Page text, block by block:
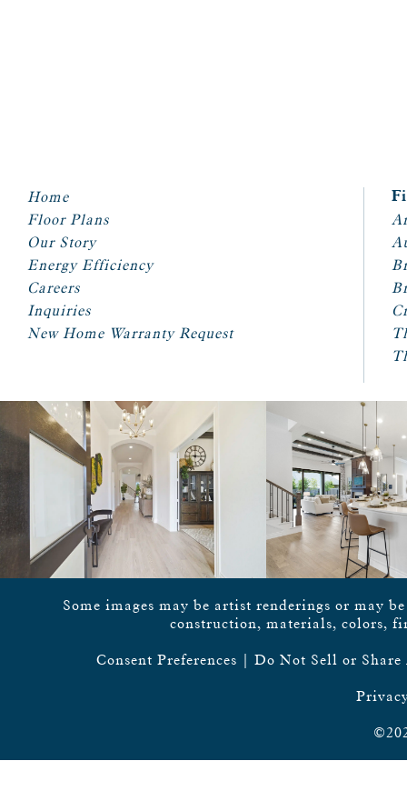
Home
Floor Plans
Our Story
Energy Efficiency
Careers
Inquiries
New Home Warranty Request
Some images may be artist renderings or may
construction, materials, colors,
Consent Preferences | Do Not Sell or